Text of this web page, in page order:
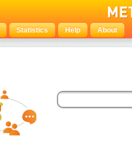
Statistics Help About